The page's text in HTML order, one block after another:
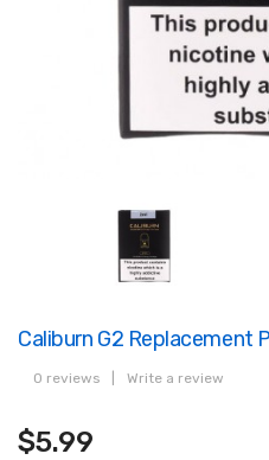
Caliburn G2 Replacement
0 reviews Write a review
$5.99